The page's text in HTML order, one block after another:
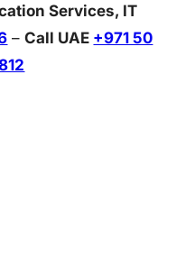
Services, IT
–Call UAE +971 50